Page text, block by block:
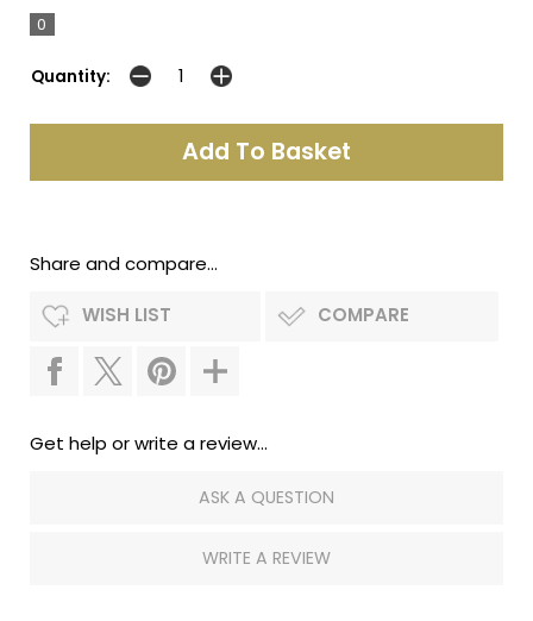
0
Quantity:
Share and compare...
WISH LIST COMPARE
Get help or write a review...
ASK A QUESTION
WRITE A REVIEW